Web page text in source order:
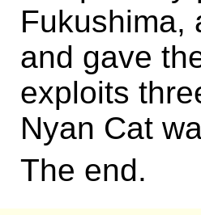
Fukushima,
and gave
exploits
Nyan Cat
The end.